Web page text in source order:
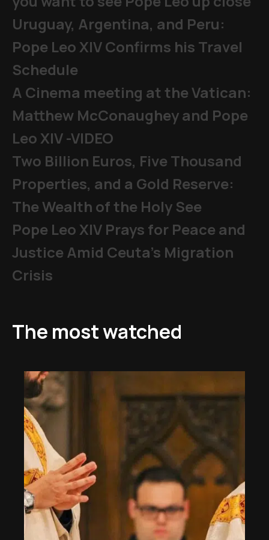
Uruguay, Argentina, and Peru:
Pope Leo XIV Confirms his Travel
Schedule
A Cinema meeting at the Vatican:
Matthew McConaughey and Pope
Leo XIV -VIDEO
Two Billion Euros, Five Thousand
Properties, and a Gold Reserve:
The Wealth of the Holy See
Pope Leo XIV Prays for Peace and
Justice Amid Ceuta’s Migration
Crisis
The most watched